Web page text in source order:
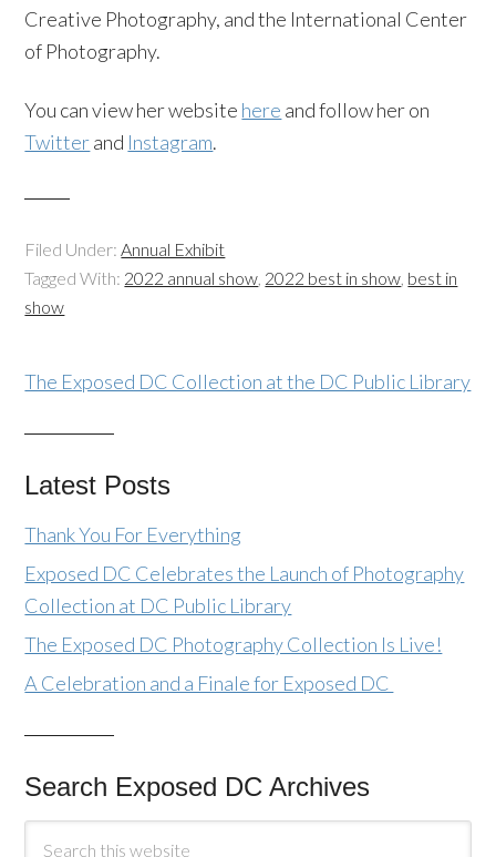
Creative Photography, and the International Center
of Photography.
You can view her website here and follow her on
Twitterand Instagram.
Filed Under:Annual Exhibit
Tagged With: 2022 annual show, 2022 best in show, best in
show
The Exposed DC Collection at the DC Public Library
Latest Posts
Thank You For Everything
Exposed DC Celebrates the Launch of Photography
Collection at DC Public Library
The Exposed DC Photography Collection Is Live!
A Celebration and a Finale for Exposed DC
Search Exposed DC Archives